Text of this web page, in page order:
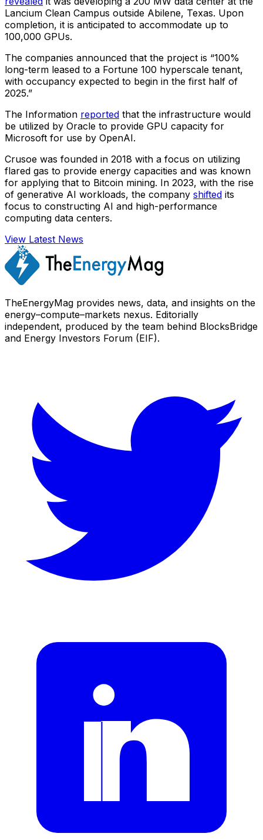
Lancium Clean Campus outside Abilene, Texas. Upon
completion, it is anticipated to accommodate up to
100,000 GPUs.
The companies announced that the project is “100%
long-term leased to a Fortune 100 hyperscale tenant,
with occupancy expected to begin in the first half of
2025.”
The Information reported that the infrastructure would
be utilized by Oracle to provide GPU capacity for
Microsoft for use by OpenAI.
Crusoe was founded in 2018 with a focus on utilizing
flared gas to provide energy capacities and was known
for applying that to Bitcoin mining. In 2023, with the rise
of generative AI workloads, the company shifted its
focus to constructing AI and high-performance
computing data centers.
View Latest News
TheEnergyMag provides news, data, and insights on the
energy–compute–markets nexus. Editorially
independent, produced by the team behind BlocksBridge
and Energy Investors Forum (EIF).